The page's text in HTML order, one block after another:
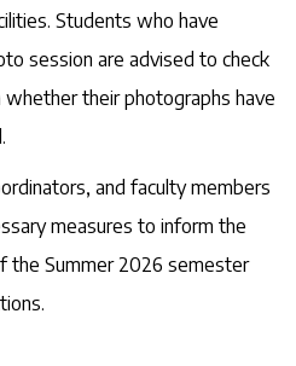
Students who have
session are advised to check
their photographs have
and faculty members
measures to inform the
Summer 2026 semester